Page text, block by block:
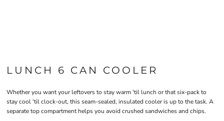
LUNCH 6 CAN COOLER
Whether you want your leftovers to stay warm 'til lunch or that six-pack to
stay cool 'til clock-out, this seam-sealed, insulated cooler is up to the task. A
separate top compartment helps you avoid crushed sandwiches and chips.